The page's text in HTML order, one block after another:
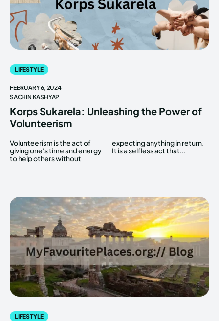
LIFESTYLE
FEBRUARY 6, 2024
SACHIN KASHYAP
Korps Sukarela: Unleashing the Power of
Volunteerism
Volunteerism is the act of
giving one's time and energy
to help others without
expecting anything in return.
It is a selfless act that...
LIFESTYLE